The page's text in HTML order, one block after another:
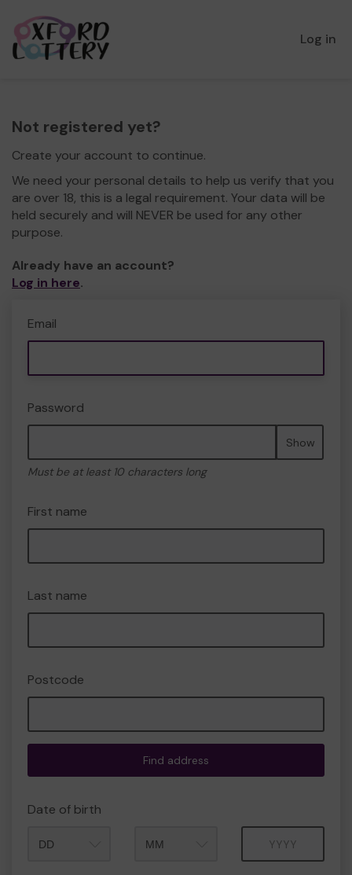
Log in
Not registered yet?
Create your account to continue.
We need your personal details to help us verify that you
are over 18, this is a legal requirement. Your data will be
held securely and will NEVER be used for any other
purpose.
Already have an account?
Log in here.
Email
Password
Show
Must be at least 10 characters long
First name
Last name
Postcode
Find address
Date of birth